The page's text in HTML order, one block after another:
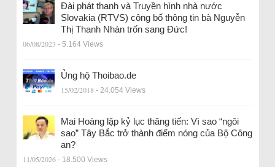
Đài phát thanh và Truyền hình nhà nước
Slovakia (RTVS) công bố thông tin bà Nguyễn
Thị Thanh Nhàn trốn sang Đức!
06/08/2023 - 5.164 Views
Ủng hộ Thoibao.de
15/02/2018 - 24.054 Views
Mai Hoàng lập kỷ lục thăng tiến: Vì sao “ngôi
sao” Tây Bắc trở thành điểm nóng của Bộ Công
an?
11/05/2026 - 18.500 Views